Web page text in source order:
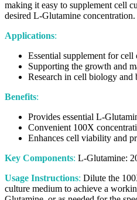
making it easy to supplement cell
desired L-Glutamine concentration.
Applications:
Essential supplement for cell
Supporting the growth and
Research in cell biology and
Benefits:
Provides essential L-
Convenient 100X
Enhances cell viability and
Key Components: L-Glutamine:
Usage Instructions: Dilute the
culture medium to achieve a